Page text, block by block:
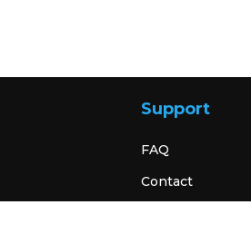
Support
FAQ
Contact